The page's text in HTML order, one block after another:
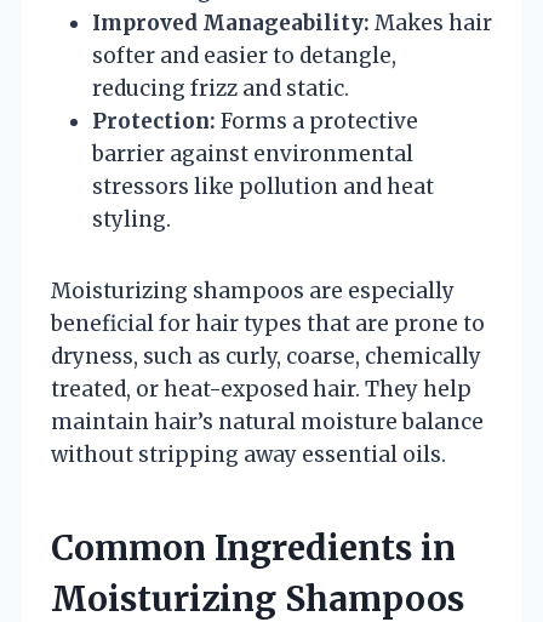
Improved Manageability: Makes hair
softer and easier to detangle,
reducing frizz and static.
Protection: Forms a protective
barrier against environmental
stressors like pollution and heat
styling.
Moisturizing shampoos are especially
beneficial for hair types that are prone to
dryness, such as curly, coarse, chemically
treated, or heat-exposed hair. They help
maintain hair’s natural moisture balance
without stripping away essential oils.
Common Ingredients in
Moisturizing Shampoos